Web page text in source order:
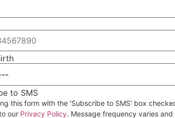
to SMS
this form with the 'Subscribe to SMS' box
our Privacy Policy. Message frequency varies